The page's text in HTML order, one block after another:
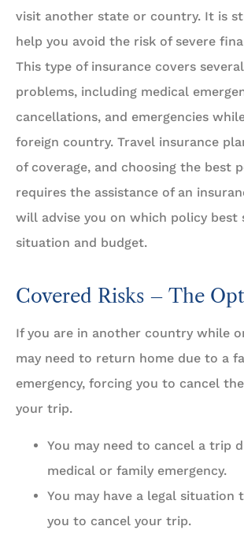
visit another state or country. It is
help you avoid the risk of severe
This type of insurance covers
problems, including medical
cancellations, and emergencies
foreign country. Travel insurance
of coverage, and choosing the best
requires the assistance of an
will advise you on which policy best
situation and budget.
Covered Risks – The
If you are in another country while
may need to return home due to a
emergency, forcing you to cancel
your trip.
You may need to cancel a trip
medical or family emergency.
You may have a legal situation
you to cancel your trip.